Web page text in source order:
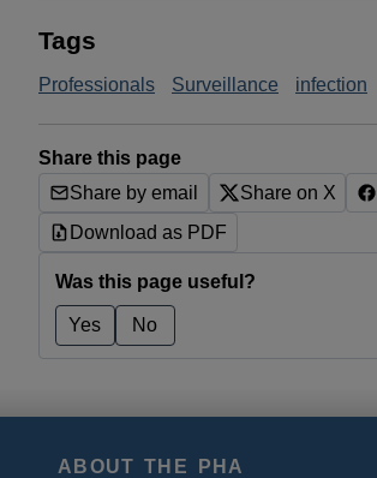
Tags
Professionals Surveillance infection
Share this page
Share by email
Share on X
Download as PDF
Was this page useful?
Yes No
ABOUT THE PHA